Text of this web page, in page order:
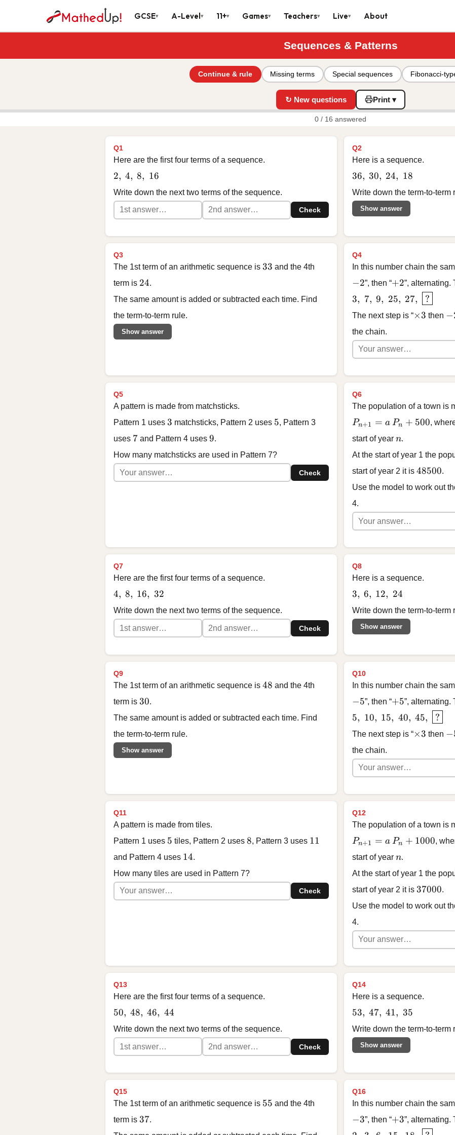
GCSE▾ A-Level▾ 11+▾ Games▾ Teachers▾ Live▾ About
Sequences & Patterns
Continue & rule Missing terms Special sequences Fibonacci-
↻ New questions Print ▾
0 / 16 answered
Q1
Here are the first four terms of a sequence.
2,\ 4,\ 8,\ 16
2, 4, 8, 16
Write down the next two terms of the sequence.
Check
Q2
Here is a sequence.
36,\ 30,\ 24,\ 18
36, 30, 24, 18
Write down the term-to-term
Show answer
Q3
The 1st term of an arithmetic sequence is 33
33 and the 4th
term is 24
24.
The same amount is added or subtracted each time. Find
the term-to-term rule.
Show answer
Q4
In this number chain the
-2
−2”, then “+2
+2”, alternating.
3, \; 7, \; 9, \; 25, \; 27,
3, 7, 9, 25, 27, ?
The next step is “\times 3
×3 then -2
−
the chain.
Q5
A pattern is made from matchsticks.
Pattern 1 uses 3
3 matchsticks, Pattern 2 uses 5
5, Pattern 3
uses 7
7 and Pattern 4 uses 9
9.
How many matchsticks are used in Pattern 7?
Check
Q6
The population of a town is
P_{n+1} = a\,P_n +
Pn+1 = a Pn + 500,
start of year n
n.
At the start of year 1 the
start of year 2 it is 48500
48500.
Use the model to work out
4.
Q7
Here are the first four terms of a sequence.
4,\ 8,\ 16,\ 32
4, 8, 16, 32
Write down the next two terms of the sequence.
Check
Q8
Here is a sequence.
3,\ 6,\ 12,\ 24
3, 6, 12, 24
Write down the term-to-term
Show answer
Q9
The 1st term of an arithmetic sequence is 48
48 and the 4th
term is 30
30.
The same amount is added or subtracted each time. Find
the term-to-term rule.
Show answer
Q10
In this number chain the
-5
−5”, then “+5
+5”, alternating.
5, \; 10, \; 15, \; 40, \;
5, 10, 15, 40, 45, ?
The next step is “\times 3
×3 then -5
−
the chain.
Q11
A pattern is made from tiles.
Pattern 1 uses 5
5 tiles, Pattern 2 uses 8
8, Pattern 3 uses 11
11
and Pattern 4 uses 14
14.
How many tiles are used in Pattern 7?
Check
Q12
The population of a town is
P_{n+1} = a\,P_n +
Pn+1 = a Pn + 1000,
start of year n
n.
At the start of year 1 the
start of year 2 it is 37000
37000.
Use the model to work out
4.
Q13
Here are the first four terms of a sequence.
50,\ 48,\ 46,\ 44
50, 48, 46, 44
Write down the next two terms of the sequence.
Check
Q14
Here is a sequence.
53,\ 47,\ 41,\ 35
53, 47, 41, 35
Write down the term-to-term
Show answer
Q15
The 1st term of an arithmetic sequence is 55
55 and the 4th
term is 37
37.
Q16
In this number chain the
-3
−3”, then “+3
+3”, alternating.